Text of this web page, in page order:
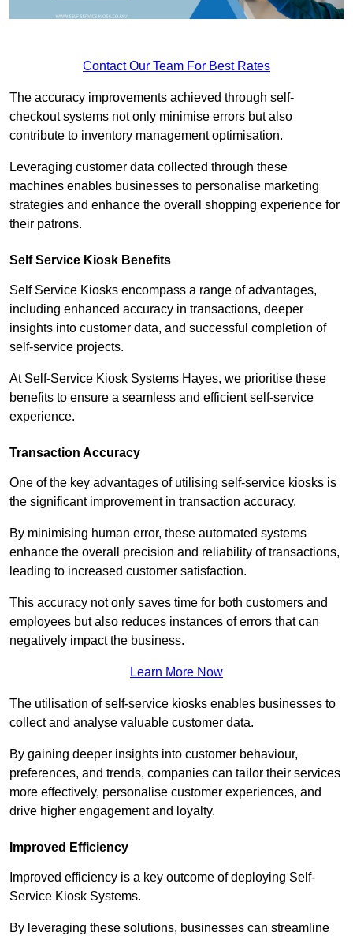
Contact Our Team For Best Rates
The accuracy improvements achieved through self-
checkout systems not only minimise errors but also
contribute to inventory management optimisation.
Leveraging customer data collected through these
machines enables businesses to personalise marketing
strategies and enhance the overall shopping experience for
their patrons.
Self Service Kiosk Benefits
Self Service Kiosks encompass a range of advantages,
including enhanced accuracy in transactions, deeper
insights into customer data, and successful completion of
self-service projects.
At Self-Service Kiosk Systems Hayes, we prioritise these
benefits to ensure a seamless and efficient self-service
experience.
Transaction Accuracy
One of the key advantages of utilising self-service kiosks is
the significant improvement in transaction accuracy.
By minimising human error, these automated systems
enhance the overall precision and reliability of transactions,
leading to increased customer satisfaction.
This accuracy not only saves time for both customers and
employees but also reduces instances of errors that can
negatively impact the business.
Learn More Now
The utilisation of self-service kiosks enables businesses to
collect and analyse valuable customer data.
By gaining deeper insights into customer behaviour,
preferences, and trends, companies can tailor their services
more effectively, personalise customer experiences, and
drive higher engagement and loyalty.
Improved Efficiency
Improved efficiency is a key outcome of deploying Self-
Service Kiosk Systems.
By leveraging these solutions, businesses can streamline